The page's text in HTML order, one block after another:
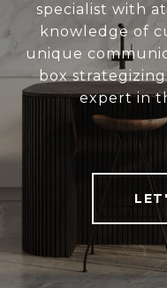
specialist with
knowledge of
unique
box
expert in